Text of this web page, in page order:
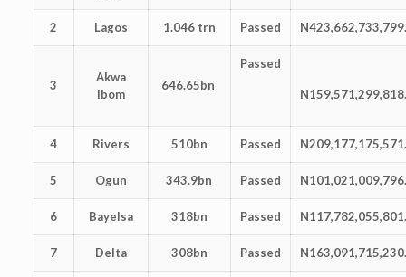
2 Lagos 1.046 trn Passed
3
Akwa
Ibom
646.65bn
Passed
4 Rivers 510bn Passed
5 Ogun 343.9bn Passed
6 Bayelsa 318bn Passed
7 Delta 308bn Passed